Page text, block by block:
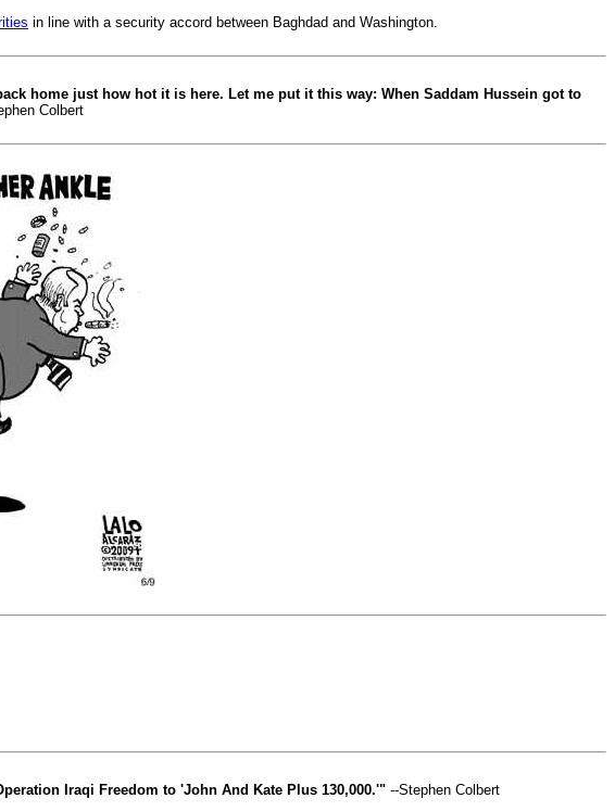
in line with a security accord between Baghdad and Washington.
home just how hot it is here. Let me put it this way: When Saddam Hussein got to
Colbert
Iraqi Freedom to 'John And Kate Plus 130,000.'" --Stephen Colbert